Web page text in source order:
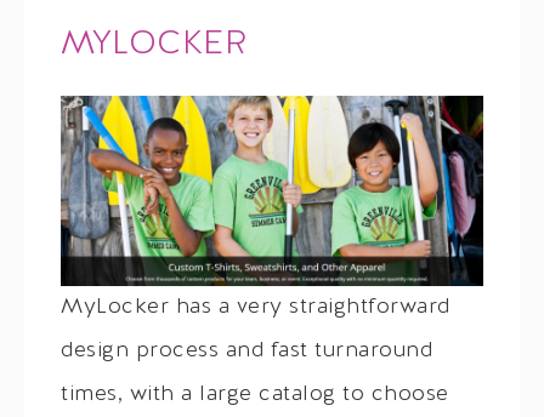
MYLOCKER
MyLocker has a very straightforward
design process and fast turnaround
times, with a large catalog to choose